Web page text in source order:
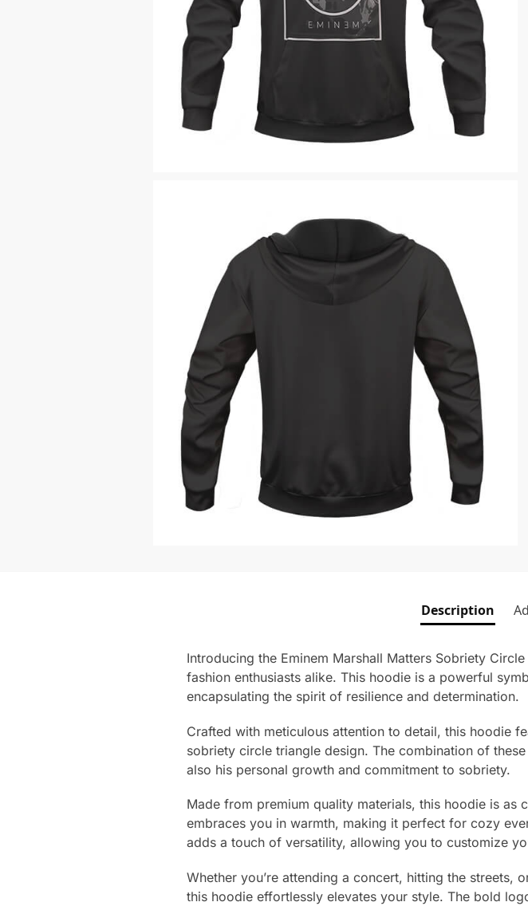
Description
Introducing the Eminem Marshall Matters Sobriety
fashion enthusiasts alike. This hoodie is a powerful
encapsulating the spirit of resilience and determination.
Crafted with meticulous attention to detail, this hoodie
sobriety circle triangle design. The combination of
also his personal growth and commitment to sobriety.
Made from premium quality materials, this hoodie is
embraces you in warmth, making it perfect for cozy
adds a touch of versatility, allowing you to customize
Whether you’re attending a concert, hitting the
this hoodie effortlessly elevates your style. The bold